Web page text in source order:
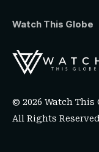
Watch This Globe
© 2026 Watch This
All Rights